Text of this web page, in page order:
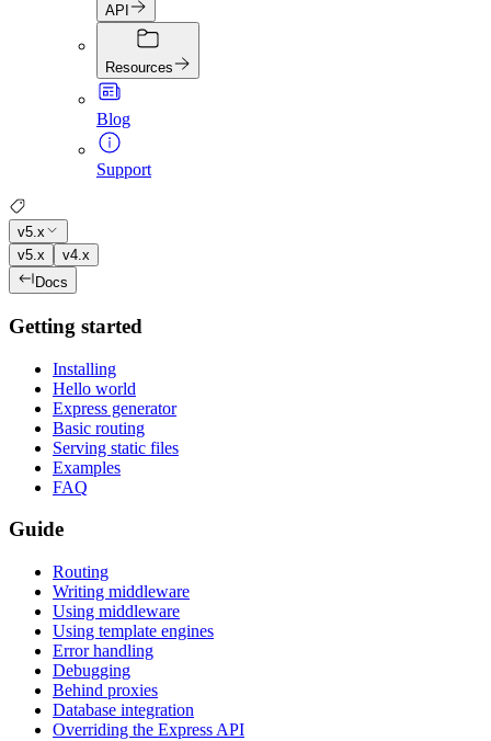
API
Resources
Blog
Support
v5.x
v5.x
v4.x
Docs
Getting started
Installing
Hello world
Express generator
Basic routing
Serving static files
Examples
FAQ
Guide
Routing
Writing middleware
Using middleware
Using template engines
Error handling
Debugging
Behind proxies
Database integration
Overriding the Express API